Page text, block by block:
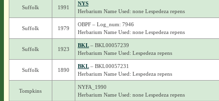
Suffolk 1991
NYS
Herbarium Name Used: none Lespedeza repens
Suffolk 1979
OBPF – Log_num: 7946
Herbarium Name Used: none Lespedeza repens
Suffolk 1923
BKL– BKL00057239
Herbarium Name Used: Lespedeza repens
Suffolk 1890
BKL– BKL00057231
Herbarium Name Used: Lespedeza repens
Tompkins
NYFA_1990
Herbarium Name Used: none Lespedeza repens